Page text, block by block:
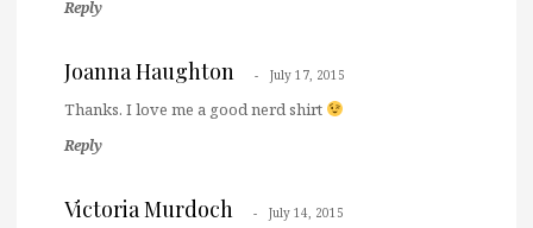
Reply
Joanna Haughton July 17, 2015
Thanks. I love me a good nerd shirt
Reply
Victoria Murdoch July 14, 2015